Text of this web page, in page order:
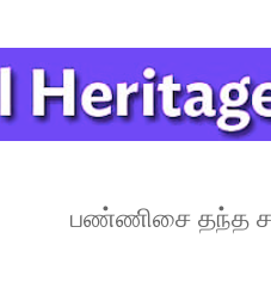
பண்ணிசை தந்த